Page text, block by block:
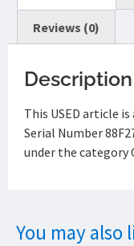
Reviews (0)
Description
This USED article
Serial Number
under the category
You may